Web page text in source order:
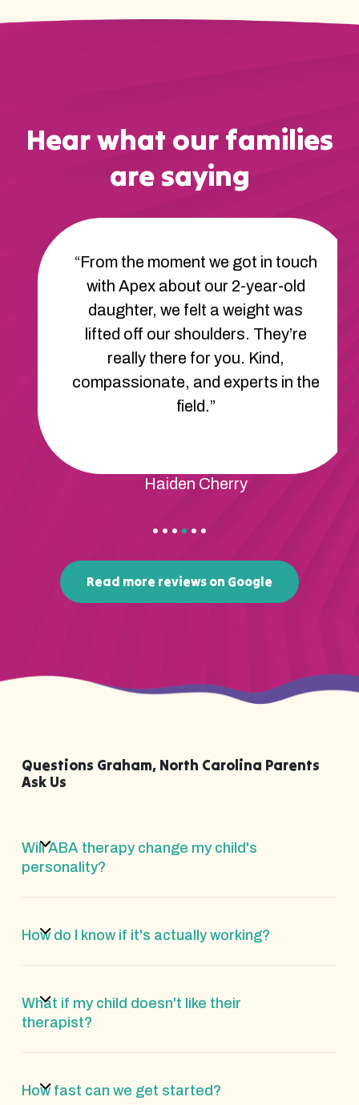
Hear what our families
are saying
“From the moment we got in touch
with Apex about our 2-year-old
daughter, we felt a weight was
lifted off our shoulders. They’re
really there for you. Kind,
compassionate, and experts in the
field.”
Haiden Cherry
Read more reviews on Google
Questions Graham, North Carolina Parents
Ask Us
Will ABA therapy change my child's
personality?
How do I know if it's actually working?
What if my child doesn't like their
therapist?
How fast can we get started?